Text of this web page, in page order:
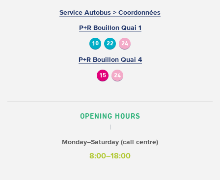
Service Autobus > Coordonnées
P+R Bouillon Quai 1
10 22 24
P+R Bouillon Quai 4
15 24
OPENING HOURS
Monday–Saturday (call centre)
8:00–18:00